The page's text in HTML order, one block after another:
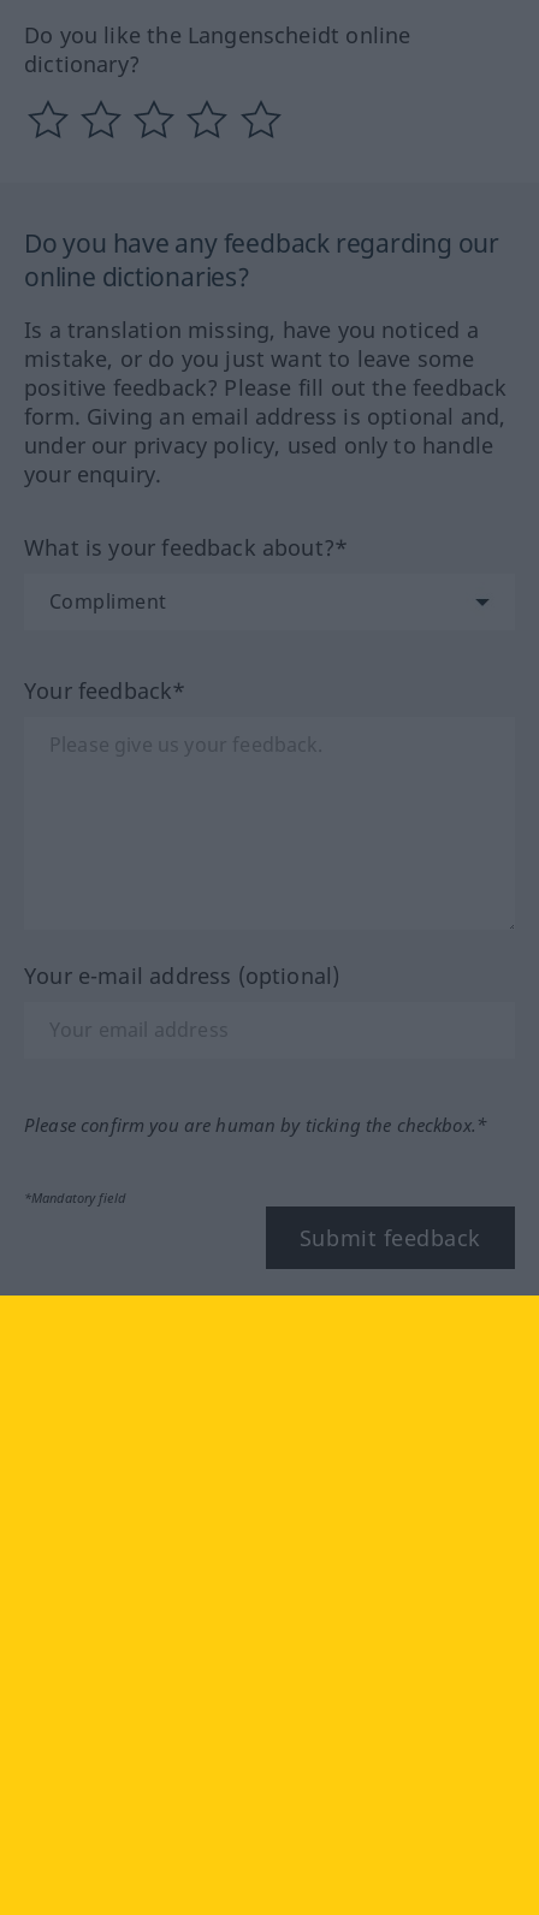
Do you like the Langenscheidt online
dictionary?
Do you have any feedback regarding our
online dictionaries?
Is a translation missing, have you noticed a
mistake, or do you just want to leave some
positive feedback? Please fill out the feedback
form. Giving an email address is optional and,
under our privacy policy, used only to handle
your enquiry.
What is your feedback about?*
Your feedback*
Your e-mail address (optional)
Please confirm you are human by ticking the checkbox.*
*Mandatory field
Submit feedback